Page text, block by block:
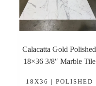
Calacatta Gold Polished
18×36 3/8″ Marble Tile
18X36 | POLISHED